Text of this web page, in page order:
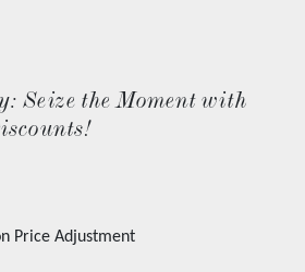
Seize the Moment with